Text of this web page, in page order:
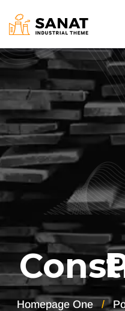
Pre
Homepage One